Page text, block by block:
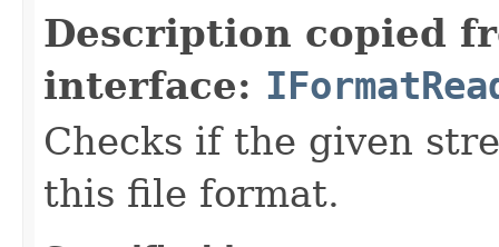
Description copied
interface:
Checks if the given
this file format.